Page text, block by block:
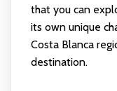
that you can
its own unique
Costa Blanca
destination.